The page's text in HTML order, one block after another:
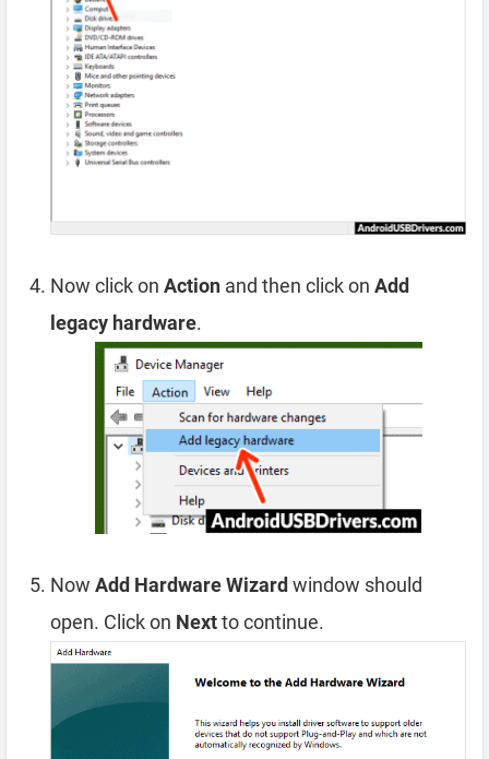
Now click on Action and then click on Add
legacy hardware.
Now Add Hardware Wizardwindow should
open. Click on Nextto continue.